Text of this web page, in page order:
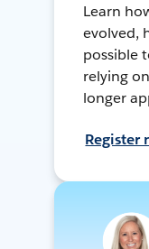
Learn
evolved,
possible
relying
longer
Register